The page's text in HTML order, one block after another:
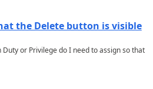
the Delete button is visible
or Privilege do I need to assign so that